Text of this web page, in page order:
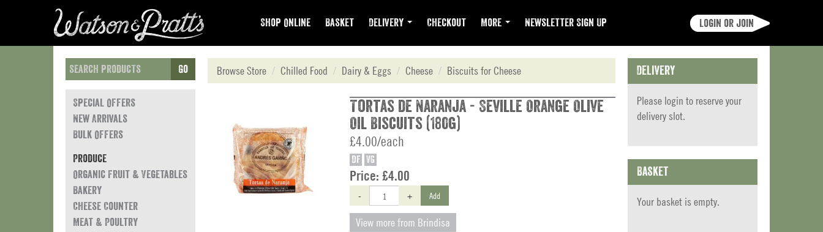
Shop Online Basket Delivery Checkout More Newsletter Sign Up Login or join
Go
Special Offers
New Arrivals
Bulk Offers
Produce
Organic Fruit & Vegetables
Bakery
Cheese Counter
Meat & Poultry
Browse Store Chilled Food Dairy & Eggs Cheese Biscuits for Cheese
Tortas de Naranja - Seville Orange Olive
Oil Biscuits (180g)
£4.00/each
DF VG
Price: £4.00
- + Add
View more from Brindisa
Delivery
Please login to reserve your
delivery slot.
Basket
Your basket is empty.